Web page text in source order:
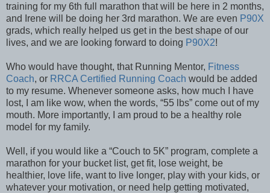
training for my 6th full marathon that will be here in 2 months,
and Irene will be doing her 3rd marathon. We are even P90X
grads, which really helped us get in the best shape of our
lives, and we are looking forward to doing P90X2!
Who would have thought, that Running Mentor, Fitness
Coach, or RRCA Certified Running Coach would be added
to my resume. Whenever someone asks, how much I have
lost, I am like wow, when the words, “55 lbs” come out of my
mouth. More importantly, I am proud to be a healthy role
model for my family.
Well, if you would like a “Couch to 5K” program, complete a
marathon for your bucket list, get fit, lose weight, be
healthier, love life, want to live longer, play with your kids, or
whatever your motivation, or need help getting motivated,